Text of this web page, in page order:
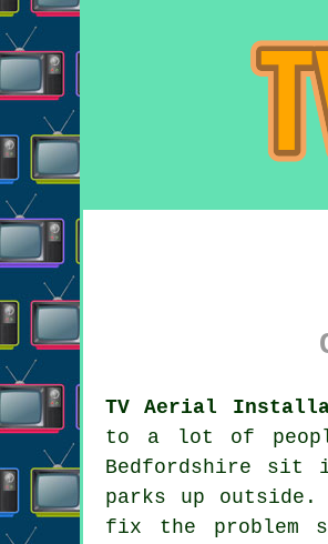
TV Aerial
to a lot of
Bedfordshire sit
parks up outside.
fix the problem